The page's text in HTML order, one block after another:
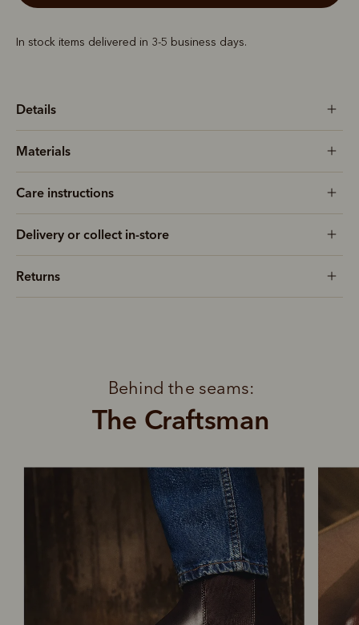
In stock items delivered in 3-5 business days.
Details
Materials
Care instructions
Delivery or collect in-store
Returns
The Craftsman
Behind the seams: